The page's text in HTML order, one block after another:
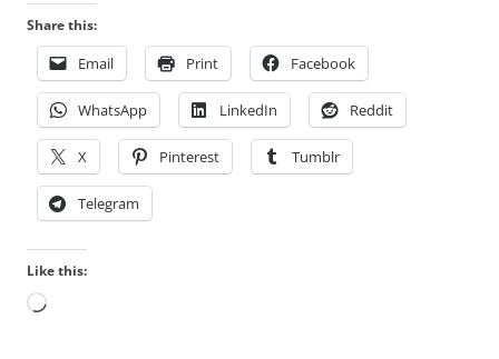
Share this:
Email Print Facebook
WhatsApp LinkedIn Reddit
X Pinterest Tumblr
Telegram
Like this:
Loading…